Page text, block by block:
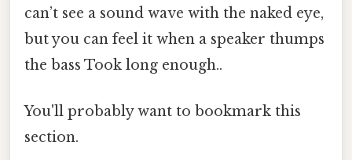
can’t see a sound wave with the naked eye,
but you can feel it when a speaker thumps
the bass Took long enough..
You'll probably want to bookmark this
section.